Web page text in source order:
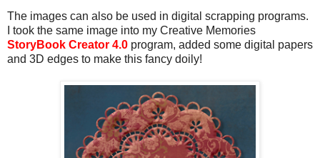
The images can also be used in digital scrapping programs.
I took the same image into my Creative Memories
StoryBook Creator 4.0 program, added some digital papers
and 3D edges to make this fancy doily!